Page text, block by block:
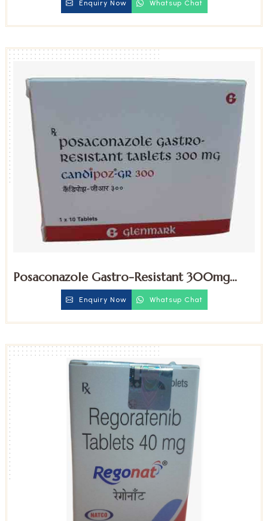
Enquiry Now Whatsup Chat
Posaconazole Gastro-Resistant 300mg
Enquiry Now Whatsup Chat